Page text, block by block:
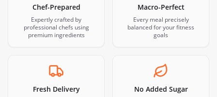
Chef-Prepared
Expertly crafted by
professional chefs using
premium ingredients
Macro-Perfect
Every meal precisely
balanced for your fitness
goals
Fresh Delivery No Added Sugar